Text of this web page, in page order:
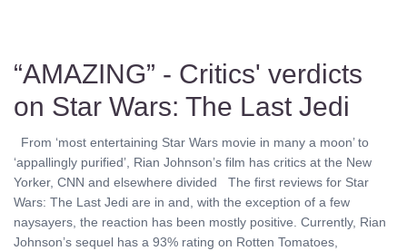
“AMAZING” - Critics' verdicts
on Star Wars: The Last Jedi
From ‘most entertaining Star Wars movie in many a moon’ to
‘appallingly purified’, Rian Johnson’s film has critics at the New
Yorker, CNN and elsewhere divided The first reviews for Star
Wars: The Last Jedi are in and, with the exception of a few
naysayers, the reaction has been mostly positive. Currently, Rian
Johnson’s sequel has a 93% rating on Rotten Tomatoes,